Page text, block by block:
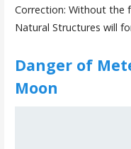
Correction: Without the
Natural Structures will
Danger of
Moon